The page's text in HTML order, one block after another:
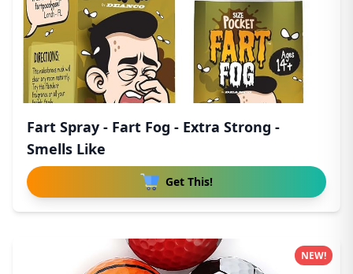
Fart Spray - Fart Fog - Extra Strong -
Smells Like
Get This!
NEW!